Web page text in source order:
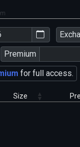
Premium
for full access.
Size